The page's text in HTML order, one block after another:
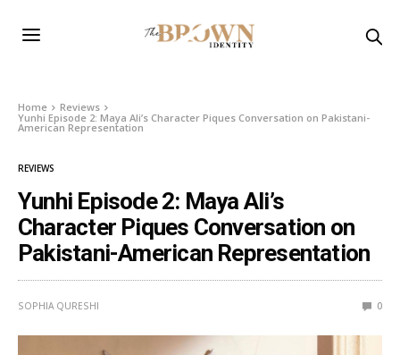
Home
Reviews
Yunhi Episode 2: Maya Ali’s Character Piques Conversation on Pakistani-
American Representation
REVIEWS
Yunhi Episode 2: Maya Ali’s
Character Piques Conversation on
Pakistani-American Representation
SOPHIA QURESHI 0